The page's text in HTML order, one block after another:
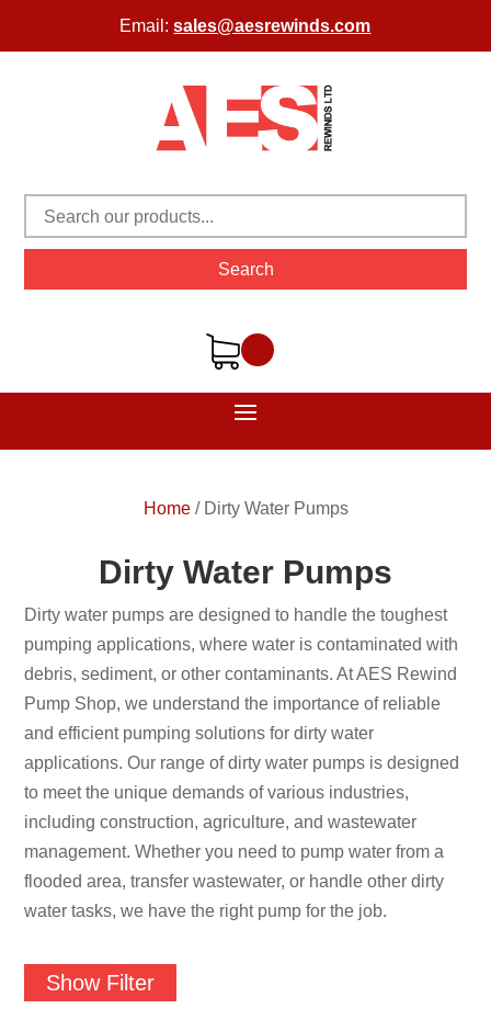
Email:sales@aesrewinds.com
Search
Home/ Dirty Water Pumps
Dirty Water Pumps
Dirty water pumps are designed to handle the toughest
pumping applications, where water is contaminated with
debris, sediment, or other contaminants. At AES Rewind
Pump Shop, we understand the importance of reliable
and efficient pumping solutions for dirty water
applications. Our range of dirty water pumps is designed
to meet the unique demands of various industries,
including construction, agriculture, and wastewater
management. Whether you need to pump water from a
flooded area, transfer wastewater, or handle other dirty
water tasks, we have the right pump for the job.
Show Filter